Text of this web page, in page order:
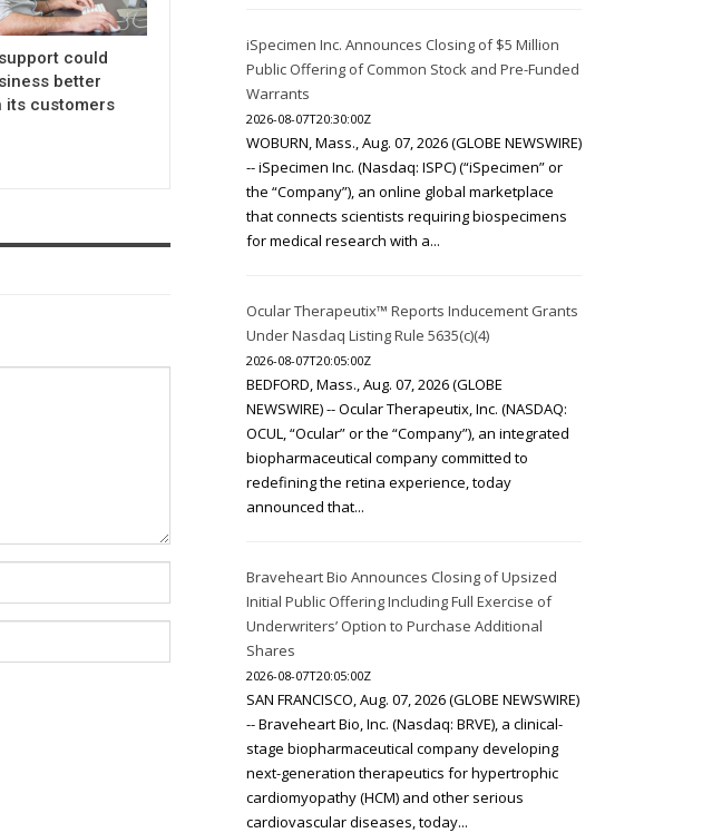
could
better
its customers
iSpecimen Inc. Announces Closing of $5 Million
Public Offering of Common Stock and Pre-Funded
Warrants
2026-08-07T20:30:00Z
WOBURN, Mass., Aug. 07, 2026 (GLOBE NEWSWIRE)
-- iSpecimen Inc. (Nasdaq: ISPC) (“iSpecimen” or
the “Company”), an online global marketplace
that connects scientists requiring biospecimens
for medical research with a...
Ocular Therapeutix™ Reports Inducement Grants
Under Nasdaq Listing Rule 5635(c)(4)
2026-08-07T20:05:00Z
BEDFORD, Mass., Aug. 07, 2026 (GLOBE
NEWSWIRE) -- Ocular Therapeutix, Inc. (NASDAQ:
OCUL, “Ocular” or the “Company”), an integrated
biopharmaceutical company committed to
redefining the retina experience, today
announced that...
Braveheart Bio Announces Closing of Upsized
Initial Public Offering Including Full Exercise of
Underwriters’ Option to Purchase Additional
Shares
2026-08-07T20:05:00Z
SAN FRANCISCO, Aug. 07, 2026 (GLOBE NEWSWIRE)
-- Braveheart Bio, Inc. (Nasdaq: BRVE), a clinical-
stage biopharmaceutical company developing
next-generation therapeutics for hypertrophic
cardiomyopathy (HCM) and other serious
cardiovascular diseases, today...